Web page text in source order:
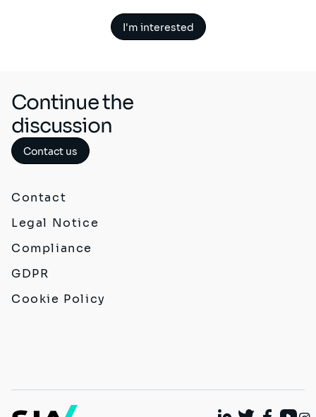
I'm interested
Continue the
discussion
Contact us
Contact
Legal Notice
Compliance
GDPR
Cookie Policy